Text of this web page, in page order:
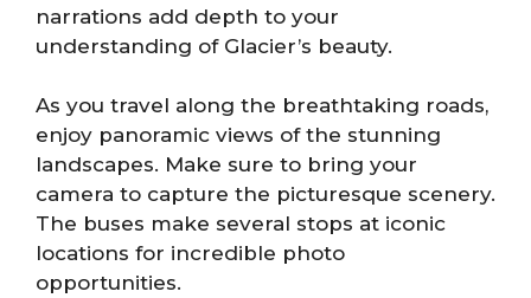
narrations add depth to your
understanding of Glacier’s beauty.
As you travel along the breathtaking roads,
enjoy panoramic views of the stunning
landscapes. Make sure to bring your
camera to capture the picturesque scenery.
The buses make several stops at iconic
locations for incredible photo
opportunities.